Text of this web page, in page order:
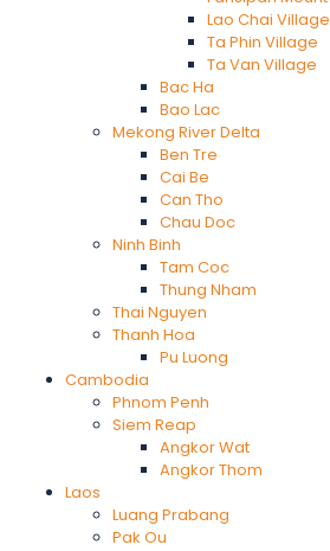
Lao Chai Village
Ta Phin Village
Ta Van Village
Bac Ha
Bao Lac
Mekong River Delta
Ben Tre
Cai Be
Can Tho
Chau Doc
Ninh Binh
Tam Coc
Thung Nham
Thai Nguyen
Thanh Hoa
Pu Luong
Cambodia
Phnom Penh
Siem Reap
Angkor Wat
Angkor Thom
Laos
Luang Prabang
Pak Ou